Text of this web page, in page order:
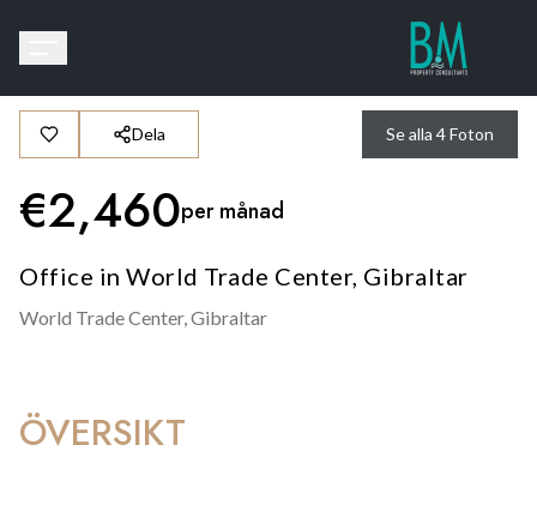
Dela Se alla 4Foton
€2,460per månad
Office in World Trade Center, Gibraltar
World Trade Center,Gibraltar
ÖVERSIKT